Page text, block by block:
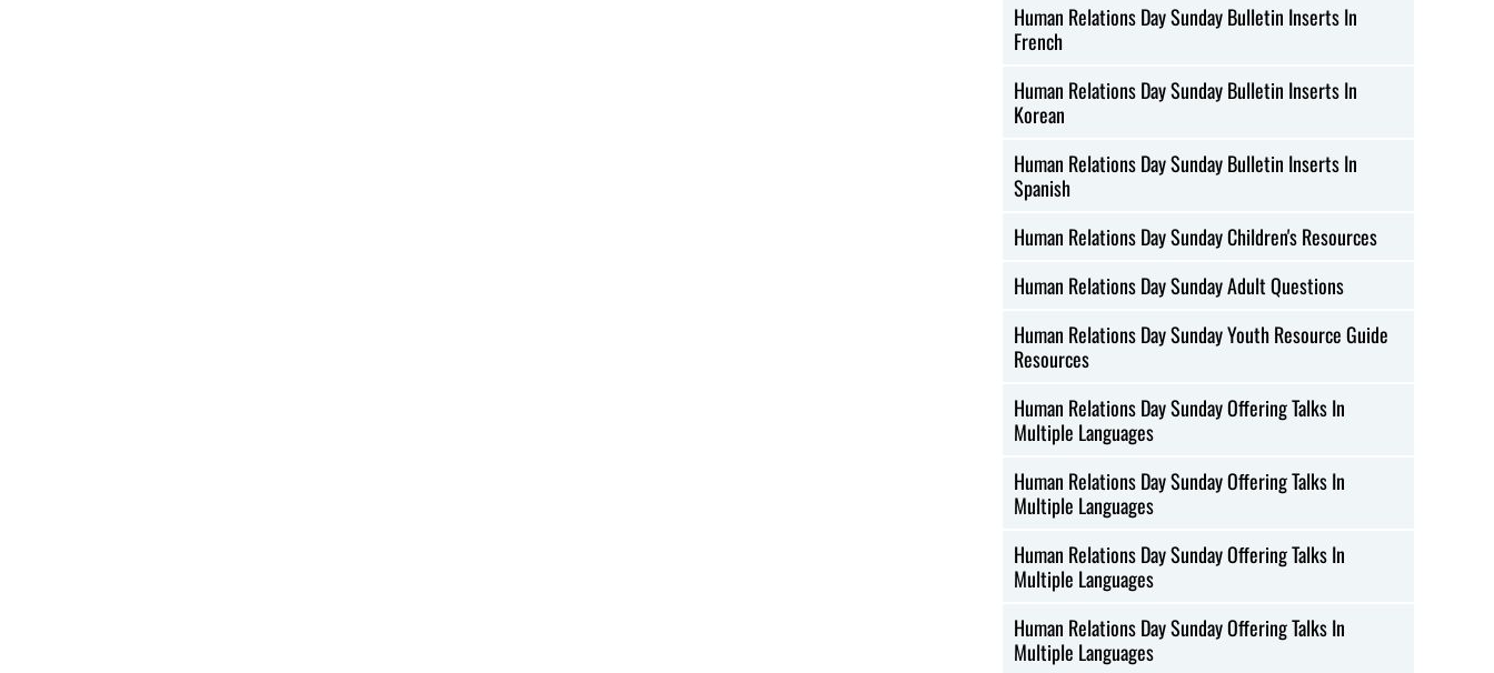
Human Relations Day Sunday Bulletin Inserts In
French
Human Relations Day Sunday Bulletin Inserts In
Korean
Human Relations Day Sunday Bulletin Inserts In
Spanish
Human Relations Day Sunday Children's Resources
Human Relations Day Sunday Adult Questions
Human Relations Day Sunday Youth Resource Guide
Resources
Human Relations Day Sunday Offering Talks In
Multiple Languages
Human Relations Day Sunday Offering Talks In
Multiple Languages
Human Relations Day Sunday Offering Talks In
Multiple Languages
Human Relations Day Sunday Offering Talks In
Multiple Languages